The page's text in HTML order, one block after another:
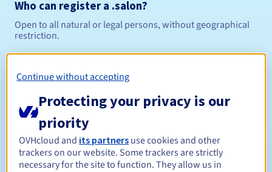
Who can register a .salon?
Open to all natural or legal persons, without geographical
restriction.
Registration period Between 1 and 10 years
Renewal period Between 1 and 10 years
Continue without accepting
Protecting your privacy is our
priority
OVHcloud and its partners use cookies and other
trackers on our website. Some trackers are strictly
necessary for the site to function. They allow us in